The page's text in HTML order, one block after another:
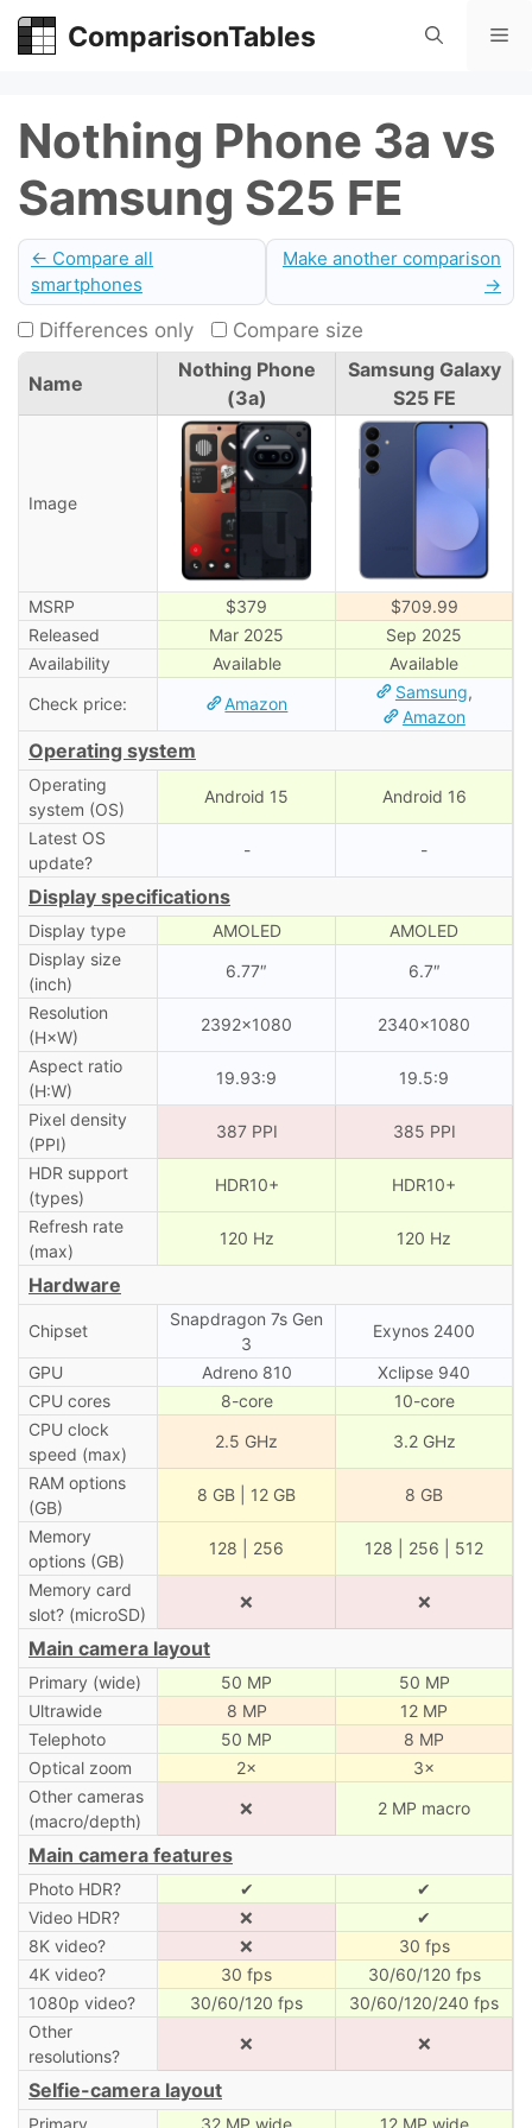
Skip
ComparisonTables
Nothing Phone 3a vs
Samsung S25 FE
← Compare all
smartphones
Make another comparison
→
Differences only Compare size
Name
Nothing Phone
(3a)
Samsung Galaxy
S25 FE
Image
MSRP $379
$709.99
Released
Mar 2025
Sep 2025
Availability
Available
Available
Check price:
Amazon
Samsung,
Amazon
Operating system
Operating
system (OS)
Android 15 Android 16
Latest OS
update?
- -
Display specifications
Display type AMOLED
AMOLED
Display size
(inch)
6.77″ 6.7″
Resolution
(H×W)
2392×1080 2340×1080
Aspect ratio
(H:W)
19.93:9 19.5:9
Pixel density
(PPI)
387 PPI 385 PPI
HDR support
(types)
HDR10+ HDR10+
Refresh rate
(max)
120 Hz 120 Hz
Hardware
Chipset
Snapdragon 7s Gen
3
Exynos 2400
GPU Adreno 810
Xclipse 940
CPU cores
8-core
10-core
CPU clock
speed (max)
2.5 GHz 3.2 GHz
RAM options
(GB)
8 GB | 12 GB 8 GB
Memory
options (GB)
128 | 256 128 | 256 | 512
Memory card
slot? (microSD)
❌ ❌
Main camera layout
Primary (wide) 50 MP
50 MP
Ultrawide
8 MP
12 MP
Telephoto
50 MP
8 MP
Optical zoom
2×
3×
Other cameras
(macro/depth)
❌ 2 MP macro
Main camera features
Photo HDR? ✔
✔
Video HDR?
❌
✔
8K video?
❌
30 fps
4K video?
30 fps
30/60/120 fps
1080p video?
30/60/120 fps
30/60/120/240 fps
Other
resolutions?
❌ ❌
Selfie-camera layout
Primary 32 MP wide 12 MP wide